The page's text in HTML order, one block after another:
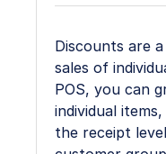
Discounts are
sales of
POS, you can
individual
the receipt